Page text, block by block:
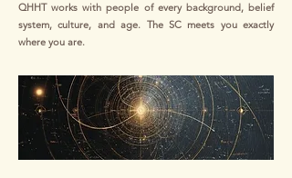
QHHT works with people of every background, belief
system, culture, and age. The SC meets you exactly
where you are.